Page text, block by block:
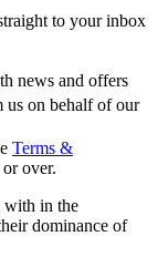
to your inbox
news and offers
us on behalf of our
Terms &
over.
with in the
dominance of